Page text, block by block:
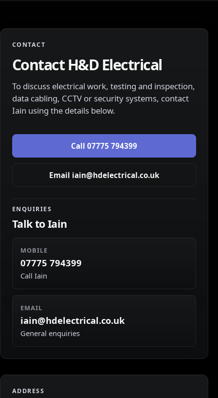
CONTACT
Contact H&D Electrical
To discuss electrical work, testing and inspection,
data cabling, CCTV or security systems, contact
Iain using the details below.
Call 07775 794399
Email iain@hdelectrical.co.uk
ENQUIRIES
Talk toIain
MOBILE
07775 794399
Call Iain
EMAIL
iain@hdelectrical.co.uk
General enquiries
ADDRESS